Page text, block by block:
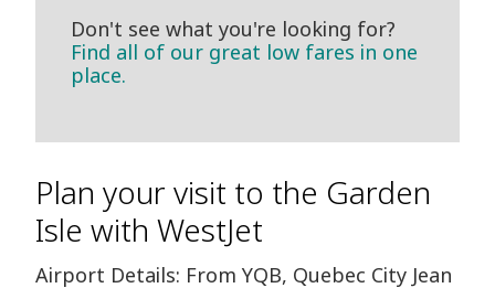
Don't see what you're looking for?
Find all of our great low fares in one
place.
Plan your visit to the Garden
Isle with WestJet
Airport Details: From YQB, Quebec City Jean